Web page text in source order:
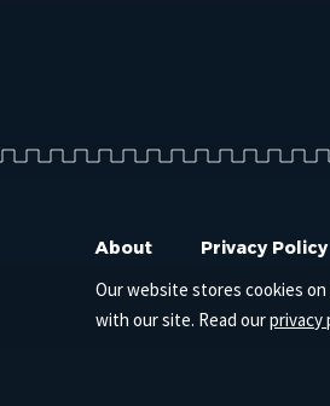
About Privacy Policy
Our website stores cookies
with our site. Read ourprivacy